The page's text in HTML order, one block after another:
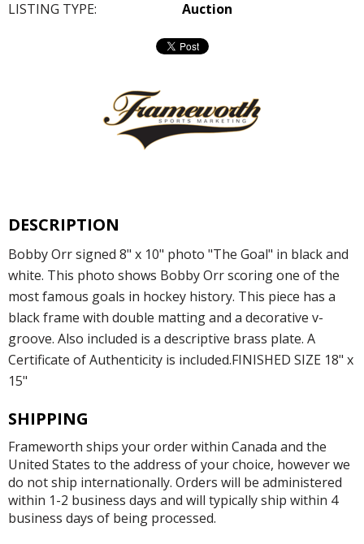
LISTING TYPE:
Auction
DESCRIPTION
Bobby Orr signed 8" x 10" photo "The Goal" in black and
white. This photo shows Bobby Orr scoring one of the
most famous goals in hockey history. This piece has a
black frame with double matting and a decorative v-
groove. Also included is a descriptive brass plate. A
Certificate of Authenticity is included.FINISHED SIZE 18" x
15"
SHIPPING
Frameworth ships your order within Canada and the
United States to the address of your choice, however we
do not ship internationally. Orders will be administered
within 1-2 business days and will typically ship within 4
business days of being processed.